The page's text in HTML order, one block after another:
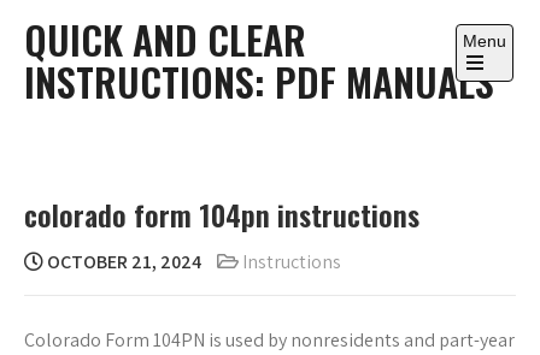
content
QUICK AND CLEAR
INSTRUCTIONS: PDF MANUALS
Menu
Open
the
colorado form 104pn instructions
OCTOBER 21, 2024 Instructions
Colorado Form 104PN is used by nonresidents and part-year